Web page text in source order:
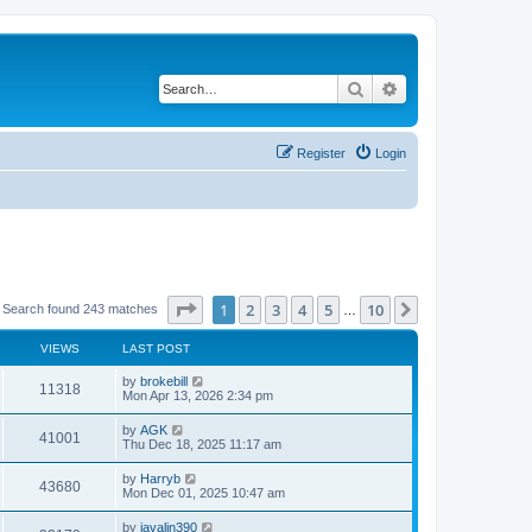
Search
Login
Register
Search found 243 matches Page of 10
1 2 3 4 5 10
VIEWS LAST POST
11318V
i
w
s
L
a
t
p
o
s
t
by brokebill
Mon Apr 13, 2026 2:34 pm
41001
i
L
a
t
p
o
s
t
by AGK
Thu Dec 18, 2025 11:17 am
43680V
i
L
a
t
by Harryb
Mon Dec 01, 2025 10:47 am
L
by javalin390